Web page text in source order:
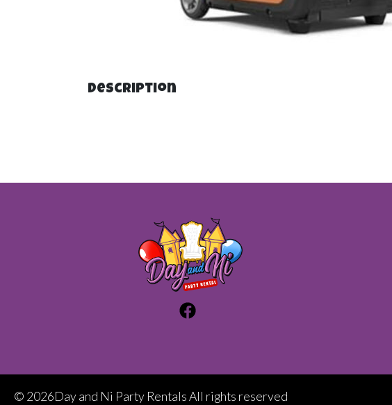
Description
© 2026Day and Ni Party Rentals All rights reserved